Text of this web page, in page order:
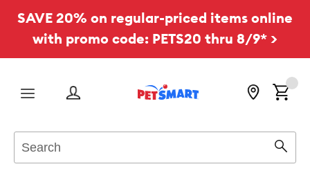
SAVE 20% on regular-priced items online
with promo code: PETS20 thru 8/9* >
Menu